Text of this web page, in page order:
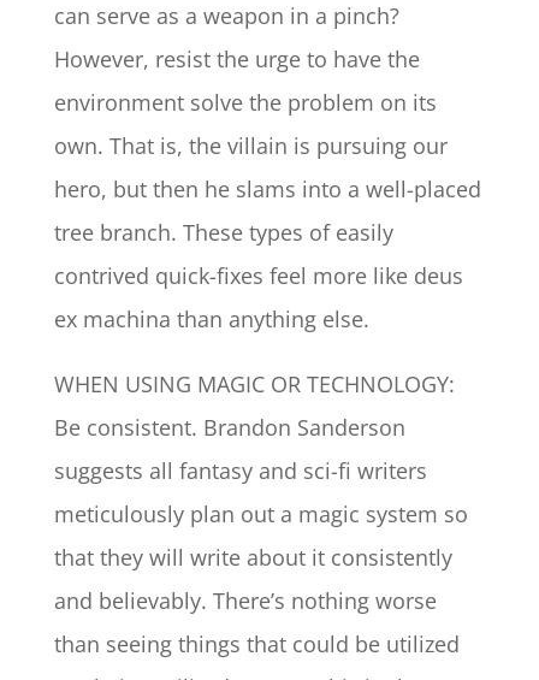
can serve as a weapon in a pinch?
However, resist the urge to have the
environment solve the problem on its
own. That is, the villain is pursuing our
hero, but then he slams into a well-placed
tree branch. These types of easily
contrived quick-fixes feel more like deus
ex machina than anything else.
WHEN USING MAGIC OR TECHNOLOGY:
Be consistent. Brandon Sanderson
suggests all fantasy and sci-fi writers
meticulously plan out a magic system so
that they will write about it consistently
and believably. There’s nothing worse
than seeing things that could be utilized